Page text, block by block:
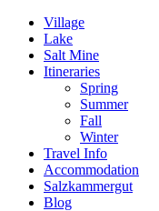
Village
Lake
Salt Mine
Itineraries
Spring
Summer
Fall
Winter
Travel Info
Accommodation
Salzkammergut
Blog